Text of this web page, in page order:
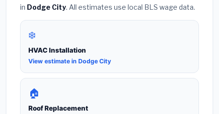
in Dodge City. All estimates use local BLS wage data.
❄️
HVAC Installation
View estimate in Dodge City
🏠
Roof Replacement